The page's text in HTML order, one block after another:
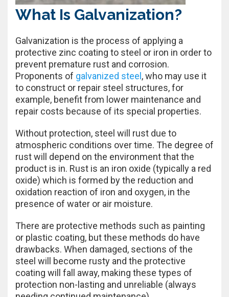
What Is Galvanization?
Galvanization is the process of applying a
protective zinc coating to steel or iron in order to
prevent premature rust and corrosion.
Proponents of galvanized steel , who may use it
to construct or repair steel structures, for
example, benefit from lower maintenance and
repair costs because of its special properties.
Without protection, steel will rust due to
atmospheric conditions over time. The degree of
rust will depend on the environment that the
product is in. Rust is an iron oxide (typically a red
oxide) which is formed by the reduction and
oxidation reaction of iron and oxygen, in the
presence of water or air moisture.
There are protective methods such as painting
or plastic coating, but these methods do have
drawbacks. When damaged, sections of the
steel will become rusty and the protective
coating will fall away, making these types of
protection non-lasting and unreliable (always